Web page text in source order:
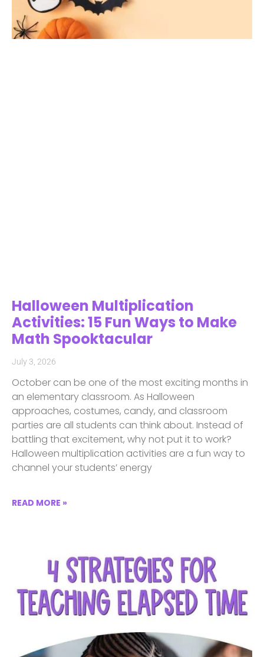
Halloween Multiplication
Activities: 15 Fun Ways to Make
Math Spooktacular
July 3, 2026
October can be one of the most exciting months in
an elementary classroom. As Halloween
approaches, costumes, candy, and classroom
parties are all students can think about. Instead of
battling that excitement, why not put it to work?
Halloween multiplication activities are a fun way to
channel your students’ energy
READ MORE »